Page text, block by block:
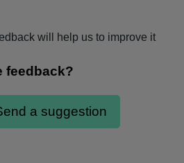
will help us to improve it